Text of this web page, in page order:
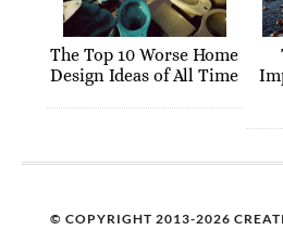
The Top 10 Worse Home
Design Ideas of All Time
© COPYRIGHT 2013-2026